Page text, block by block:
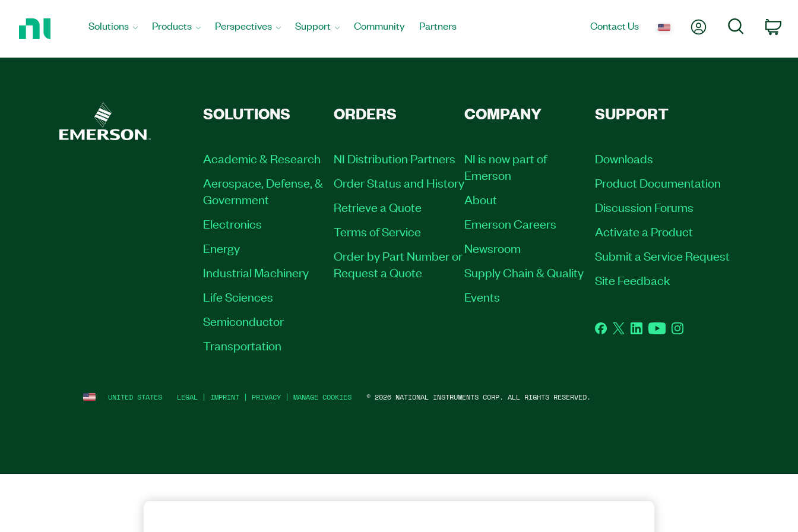
Solutions Products Perspectives Support Community Partners Contact Us My AccountSearch
SOLUTIONS
Academic & Research
Aerospace, Defense, &
Government
Electronics
Energy
Industrial Machinery
Life Sciences
Semiconductor
Transportation
ORDERS
NI Distribution Partners
Order Status and History
Retrieve a Quote
Terms of Service
Order by Part Number or
Request a Quote
COMPANY
NI is now part of
Emerson
About
Emerson Careers
Newsroom
Supply Chain & Quality
Events
SUPPORT
Downloads
Product Documentation
Discussion Forums
Activate a Product
Submit a Service Request
Site Feedback
Facebook
TwitterLinkedInYouTubeInstagram
UNITED STATES LEGAL | IMPRINT | PRIVACY | MANAGE COOKIES © 2026 NATIONAL INSTRUMENTS CORP. ALL RIGHTS RESERVED.